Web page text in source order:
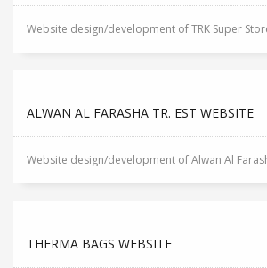
Website design/development of TRK Super
ALWAN AL FARASHA TR. EST WEBSITE
Website design/development of Alwan Al
THERMA BAGS WEBSITE